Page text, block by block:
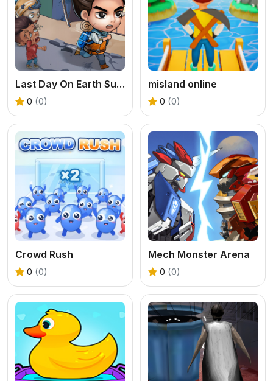
Last Day On Earth Survival
0 (0)
misland online
0 (0)
Crowd Rush
0 (0)
Mech Monster Arena
0 (0)